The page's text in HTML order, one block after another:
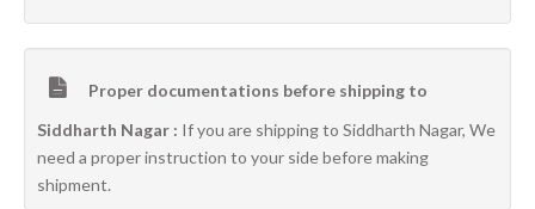
Proper documentations before shipping to
Siddharth Nagar : If you are shipping to Siddharth Nagar, We
need a proper instruction to your side before making
shipment.